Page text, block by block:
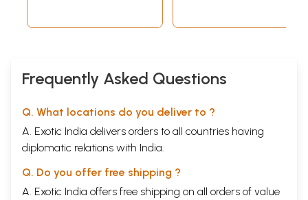
Frequently Asked Questions
Q. What locations do you deliver to ?
A. Exotic India delivers orders to all countries having
diplomatic relations with India.
Q. Do you offer free shipping ?
A. Exotic India offers free shipping on all orders of value